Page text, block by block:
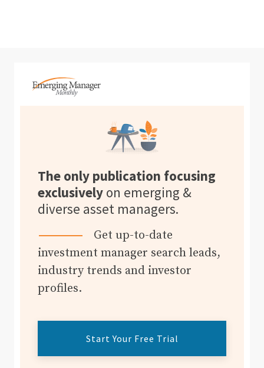
The only publication focusing
exclusively on emerging &
diverse asset managers.
Get up-to-date
investment manager search leads,
industry trends and investor
profiles.
Start Your Free Trial